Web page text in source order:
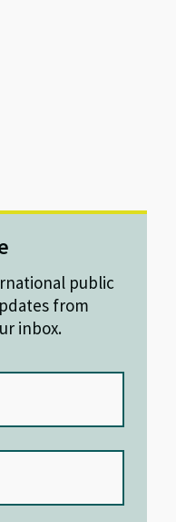
public
from
inbox.